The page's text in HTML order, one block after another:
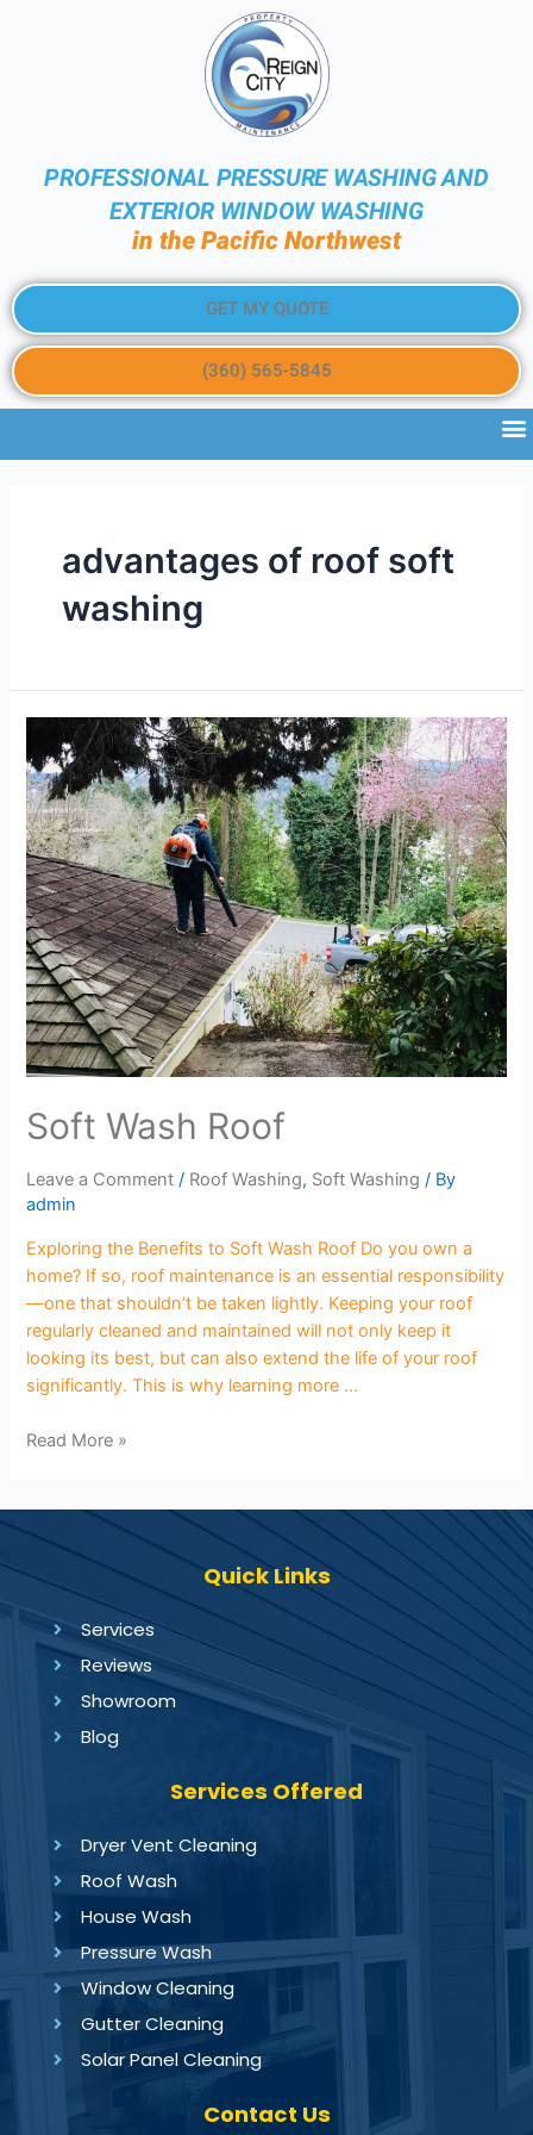
PROFESSIONAL PRESSURE WASHING AND
EXTERIOR WINDOW WASHING
in the Pacific Northwest
GET MY QUOTE
(360) 565-5845
advantages of roof soft
washing
Soft Wash Roof
Leave a Comment / Roof Washing, Soft Washing / By
admin
Exploring the Benefits to Soft Wash Roof Do you own a
home? If so, roof maintenance is an essential responsibility
—one that shouldn’t be taken lightly. Keeping your roof
regularly cleaned and maintained will not only keep it
looking its best, but can also extend the life of your roof
significantly. This is why learning more …
Read More »
Quick Links
Services
Reviews
Showroom
Blog
Services Offered
Dryer Vent Cleaning
Roof Wash
House Wash
Pressure Wash
Window Cleaning
Gutter Cleaning
Solar Panel Cleaning
Contact Us